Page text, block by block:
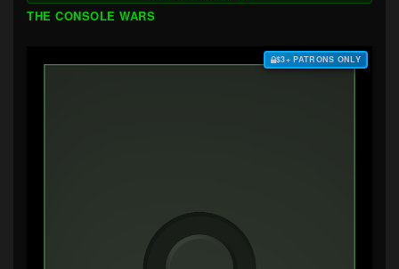
THE CONSOLE WARS
$3+ PATRONS ONLY